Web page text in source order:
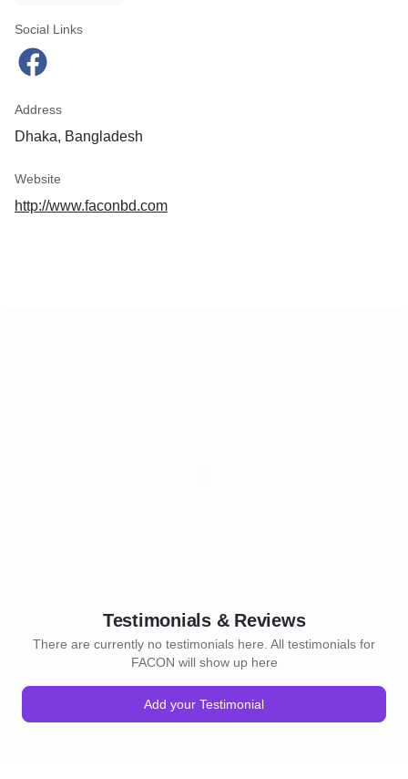
Social Links
Address
Dhaka, Bangladesh
Website
http://www.faconbd.com
Testimonials & Reviews
There are currently no testimonials here. All testimonials for
FACON will show up here
Add your Testimonial